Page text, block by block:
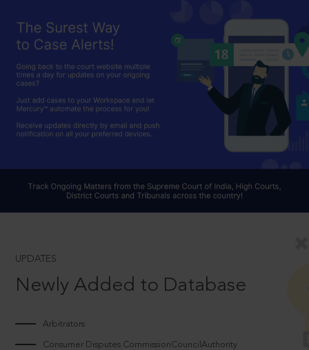
UPDATES
Newly Added to Database
Arbitrators
Consumer Disputes CommissionCouncilAuthority